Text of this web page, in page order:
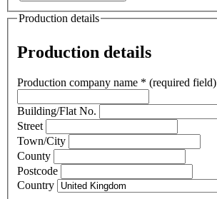
Production details
Production details
Production company name * (required field)
Building/Flat No.
Street
Town/City
County
Postcode
Country